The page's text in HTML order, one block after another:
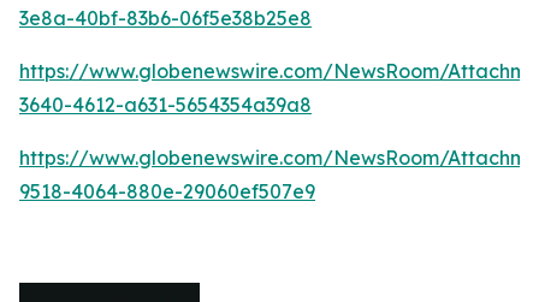
3e8a-40bf-83b6-06f5e38b25e8
https://www.globenewswire.com/NewsRoom/
3640-4612-a631-5654354a39a8
https://www.globenewswire.com/NewsRoom/
9518-4064-880e-29060ef507e9